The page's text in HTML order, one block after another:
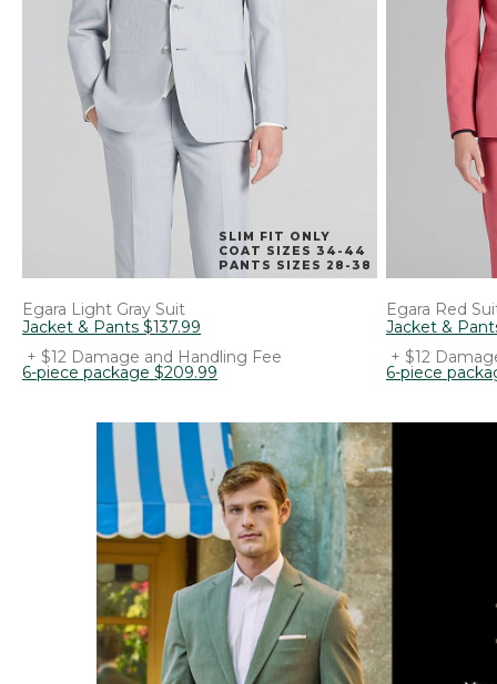
SLIM FIT ONLY
COAT SIZES 34-44
PANTS SIZES 28-38
Egara Light Gray Suit
Jacket & Pants $137.99
+ $12 Damage and Handling Fee
6-piece package $209.99
Egara Red
Jacket &
+ $12
6-piece